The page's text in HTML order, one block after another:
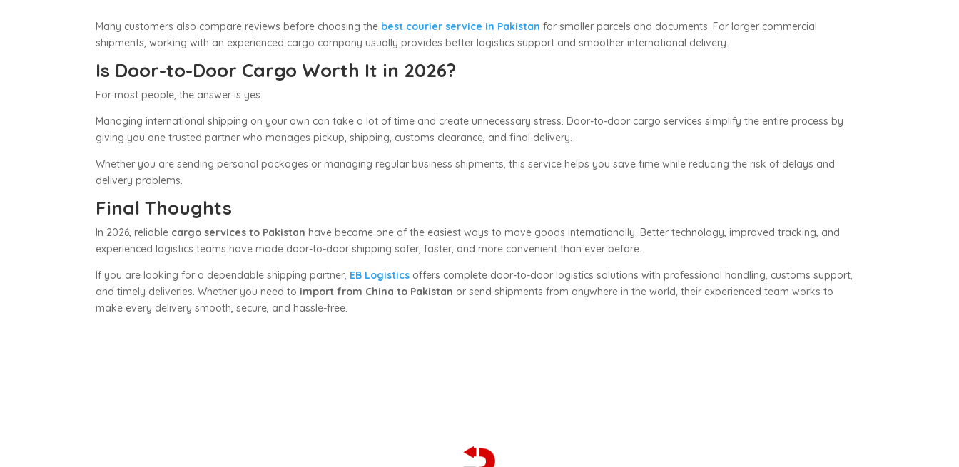
Many customers also compare reviews before choosing the best courier service in Pakistan for smaller parcels and documents. For larger commercial
shipments, working with an experienced cargo company usually provides better logistics support and smoother international delivery.
Is Door-to-Door Cargo Worth It in 2026?
For most people, the answer is yes.
Managing international shipping on your own can take a lot of time and create unnecessary stress. Door-to-door cargo services simplify the entire process by
giving you one trusted partner who manages pickup, shipping, customs clearance, and final delivery.
Whether you are sending personal packages or managing regular business shipments, this service helps you save time while reducing the risk of delays and
delivery problems.
Final Thoughts
In 2026, reliable cargo services to Pakistan have become one of the easiest ways to move goods internationally. Better technology, improved tracking, and
experienced logistics teams have made door-to-door shipping safer, faster, and more convenient than ever before.
If you are looking for a dependable shipping partner, EB Logistics offers complete door-to-door logistics solutions with professional handling, customs support,
and timely deliveries. Whether you need to import from China to Pakistan or send shipments from anywhere in the world, their experienced team works to
make every delivery smooth, secure, and hassle-free.